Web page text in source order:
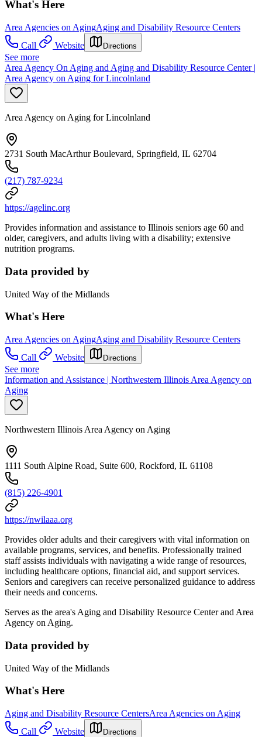
What's Here
Area Agencies on AgingAging and Disability Resource Centers
Call
Website Directions
See more
Area Agency On Aging and Aging and Disability Resource Center |
Area Agency on Aging for Lincolnland
Area Agency on Aging for Lincolnland
2731 South MacArthur Boulevard, Springfield, IL 62704
(217) 787-9234
https://agelinc.org
Provides information and assistance to Illinois seniors age 60 and
older, caregivers, and adults living with a disability; extensive
nutrition programs.
Data provided by
United Way of the Midlands
What's Here
Area Agencies on AgingAging and Disability Resource Centers
Call
Website Directions
See more
Information and Assistance | Northwestern Illinois Area Agency on
Aging
Northwestern Illinois Area Agency on Aging
1111 South Alpine Road, Suite 600, Rockford, IL 61108
(815) 226-4901
https://nwilaaa.org
Provides older adults and their caregivers with vital information on
available programs, services, and benefits. Professionally trained
staff assists individuals with navigating a wide range of resources,
including healthcare options, financial aid, and support services.
Seniors and caregivers can receive personalized guidance to address
their needs and concerns.
Serves as the area's Aging and Disability Resource Center and Area
Agency on Aging.
Data provided by
United Way of the Midlands
What's Here
Aging and Disability Resource CentersArea Agencies on Aging
Call
Website Directions